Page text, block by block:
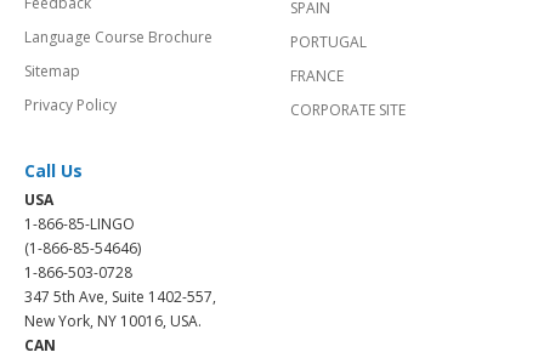
Language Course Brochure
Sitemap
Privacy Policy
SPAIN
PORTUGAL
FRANCE
CORPORATE SITE
Call Us
USA
1-866-85-LINGO
(1-866-85-54646)
1-866-503-0728
347 5th Ave, Suite 1402-557,
New York, NY 10016, USA.
CAN